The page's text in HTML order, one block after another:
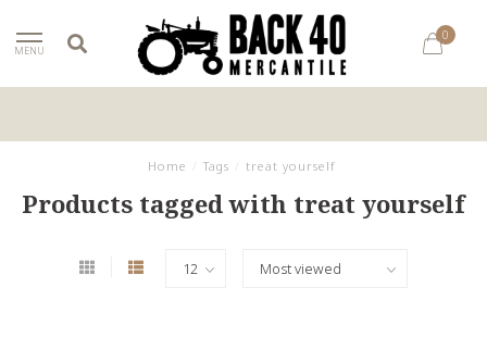
MENU
0
Home Tags treat yourself
Products tagged with treat yourself